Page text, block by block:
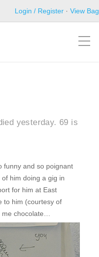
Login / Register · View Bag
yesterday. 69 is
funny and so poignant
him doing a gig in
for him at East
to him (courtesy of
chocolate…